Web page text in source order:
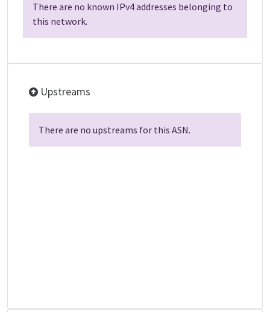
There are no known IPv4 addresses belonging to
this network.
Upstreams
There are no upstreams for this ASN.